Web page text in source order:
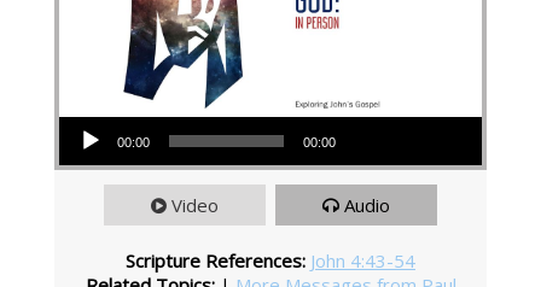
Audio Player
00:00 00:00
Video Audio
Scripture References: John 4:43-54